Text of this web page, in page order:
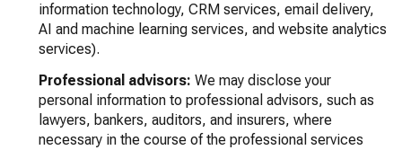
information technology, CRM services, email delivery,
AI and machine learning services, and website analytics
services).
Professional advisors: We may disclose your
personal information to professional advisors, such as
lawyers, bankers, auditors, and insurers, where
necessary in the course of the professional services